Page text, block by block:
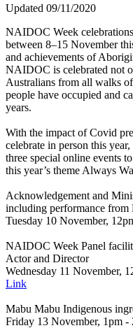
Updated 09/11/2020
NAIDOC Week
between 8–15 November
and achievements of
NAIDOC is celebrated not
Australians from all walks
people have occupied and
years.
With the impact of Covid
celebrate in person this
three special online events
this year’s theme Always
Acknowledgement and
including performance
Tuesday 10 November,
NAIDOC Week Panel
Actor and Director
Wednesday 11 November,
Link
Mabu Mabu Indigenous
Friday 13 November, 1pm -